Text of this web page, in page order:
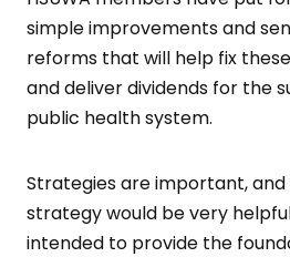
simple improvements and
reforms that will help fix
and deliver dividends for the
public health system.
Strategies are important,
strategy would be very
intended to provide the